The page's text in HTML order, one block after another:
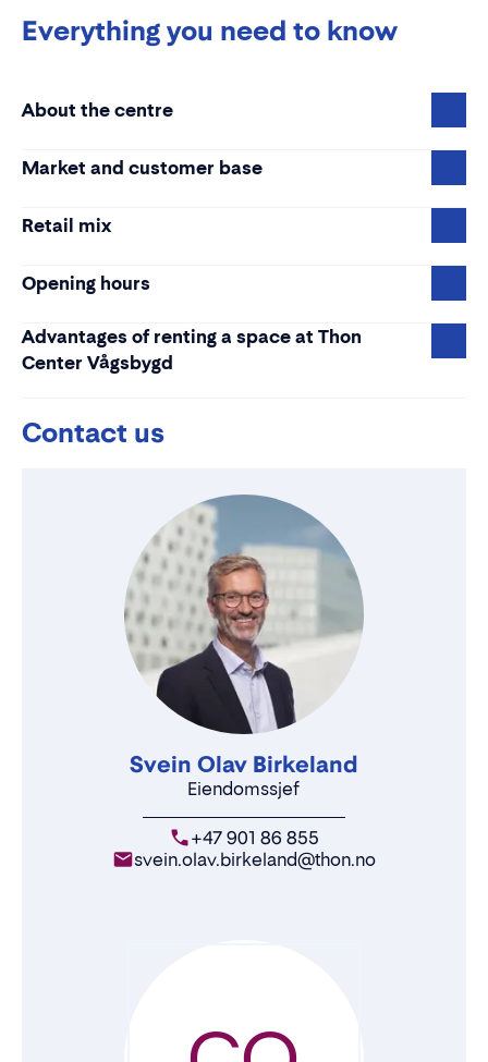
Everything you need to know
About the centre
Market and customer base
Retail mix
Opening hours
Advantages of renting a space at Thon
Center Vågsbygd
Contact us
Svein Olav Birkeland
Eiendomssjef
+47 901 86 855
svein.olav.birkeland@thon.no